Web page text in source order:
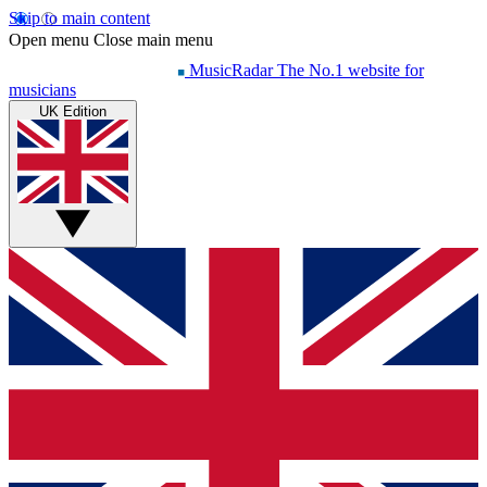
Skip to main content
Open menu Close main menu
MusicRadar The No.1 website for
musicians
UK Edition